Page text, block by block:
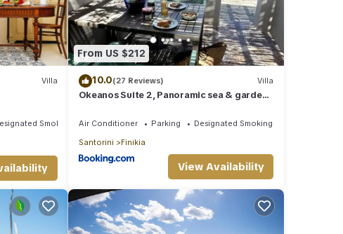
Villa
Smoking Area
From US $212
10.0(27 Reviews) Villa
Okeanos Suite 2, Panoramic sea & garden
Air Conditioner Parking
Designated Smoking Area
Santorini
Finikia
View Availability